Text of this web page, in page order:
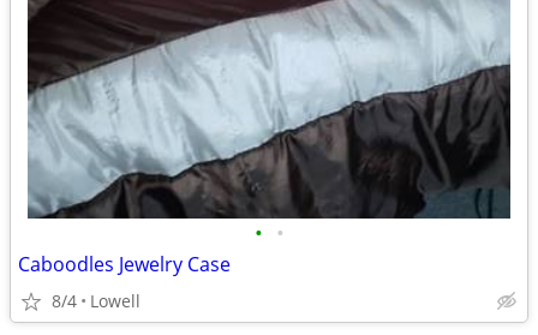
• •
Caboodles Jewelry Case
8/4 Lowell